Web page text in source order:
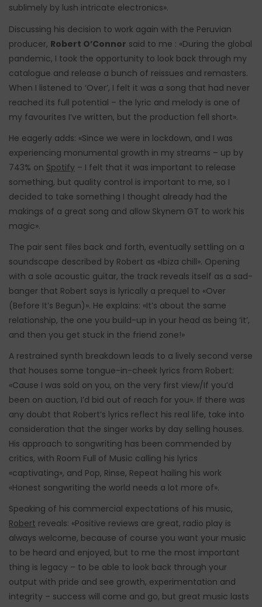
sublimely by lush intricate electronics».
Discussing his decision to work again with the Peruvian
producer, Robert O’Connor said to me : «During the global
pandemic, I took the opportunity to look back through my
catalogue and release a bunch of reissues and remasters.
When I listened to ‘Over’, I felt it was a song that had never
reached its full potential – the lyric and melody is one of
my favourites I’ve written, but the production fell short».
He eagerly adds: «Since we were in lockdown, and I was
experiencing monumental growth in my streams – up by
743% on Spotify – I felt that it was important to release
something, but quality control is important to me, so I
decided to take something I thought already had the
makings of a great song and allow Skynem GT to work his
magic».
The pair sent files back and forth, eventually settling on a
soundscape described by Robert as «Ibiza chill». Opening
with a sole acoustic guitar, the track reveals itself as a sad-
banger that Robert says is lyrically a prequel to «Over
(Before It’s Begun)». He explains: «It’s about the same
relationship, the one you build-up in your head as being ‘it’,
and then you get stuck in the friend zone!»
A restrained synth breakdown leads to a lively second verse
that houses some tongue-in-cheek lyrics from Robert:
«Cause I was sold on you, on the very first view/If you’d
been on auction, I’d bid out of reach for you». If there was
any doubt that Robert’s lyrics reflect his real life, take into
consideration that the singer works by day selling houses.
His approach to songwriting has been commended by
critics, with Room Full of Music calling his lyrics
«captivating», and Pop, Rinse, Repeat hailing his work
«Honest songwriting the world needs a lot more of».
Speaking of his commercial expectations of his music,
Robert reveals: «Positive reviews are great, radio play is
always welcome, because of course you want your music
to be heard and enjoyed, but to me the most important
thing is legacy – to be able to look back through your
output with pride and see growth, experimentation and
integrity – success will come and go, but great music lasts